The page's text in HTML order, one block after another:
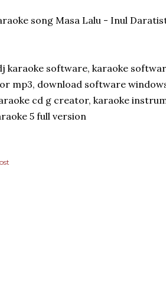
song Masa Lalu - Inul
karaoke software, karaoke
mp3, download software
cd g creator, karaoke
5 full version